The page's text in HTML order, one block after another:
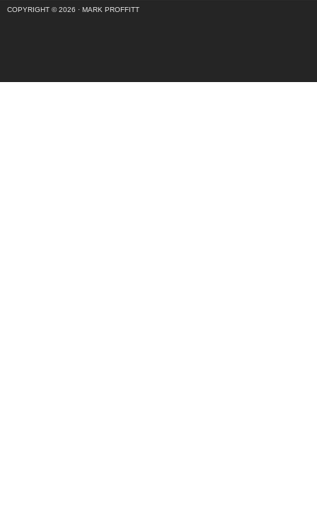
COPYRIGHT © 2026 · MARK PROFFITT